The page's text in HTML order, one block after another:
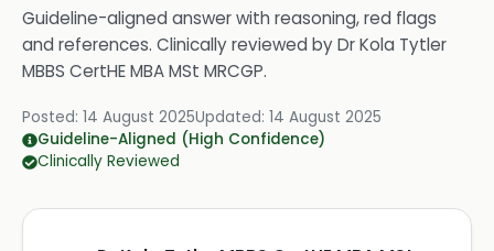
Guideline-aligned answer with reasoning, red flags
and references. Clinically reviewed byDr Kola Tytler
MBBS CertHE MBA MSt MRCGP.
Posted: 14 August 2025Updated: 14 August 2025
Guideline-Aligned (High Confidence)
Clinically Reviewed